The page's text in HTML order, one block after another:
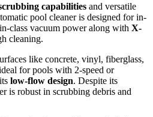
capabilities and versatile
pool cleaner is designed for in-
class vacuum power along with X-
cleaning.
like concrete, vinyl, fiberglass,
for pools with 2-speed or
low-flow design. Despite its
is robust in scrubbing debris and